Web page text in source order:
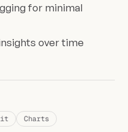
for minimal
over time
Charts